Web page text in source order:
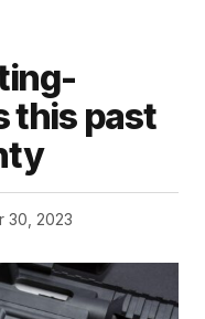
this past
30, 2023